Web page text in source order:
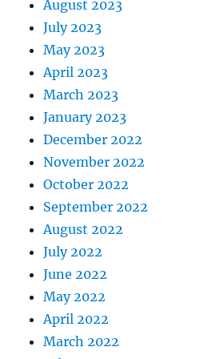
August 2023
July 2023
May 2023
April 2023
March 2023
January 2023
December 2022
November 2022
October 2022
September 2022
August 2022
July 2022
June 2022
May 2022
April 2022
March 2022